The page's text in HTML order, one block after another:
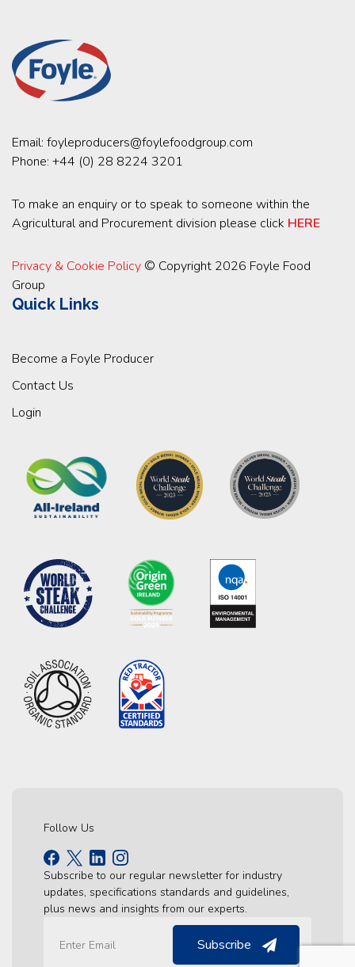
Email: foyleproducers@foylefoodgroup.com
Phone: +44 (0) 28 8224 3201
To make an enquiry or to speak to someone within the
Agricultural and Procurement division please click HERE
Privacy & Cookie Policy © Copyright 2026 Foyle Food
Group
Quick Links
Become a Foyle Producer
Contact Us
Login
Follow Us
Subscribe to our regular newsletter for industry
updates, specifications standards and guidelines,
plus news and insights from our experts.